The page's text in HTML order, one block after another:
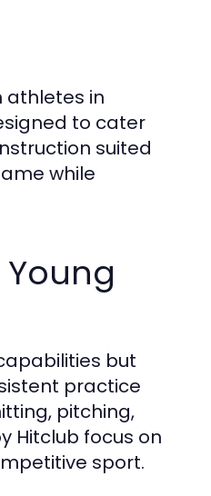
athletes in
to cater
suited
while
but
practice
pitching,
Hitclub focus on
sport.